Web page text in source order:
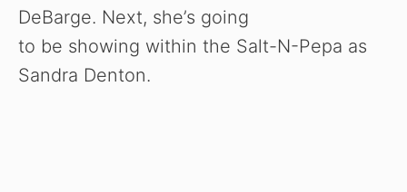
DeBarge. Next, she’s going
to be showing within the Salt-N-Pepa as
Sandra Denton.